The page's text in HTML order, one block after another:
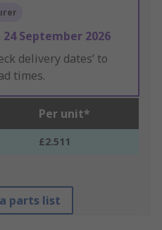
24 September 2026
delivery dates’ to
times.
Per unit*
£2.511
parts list